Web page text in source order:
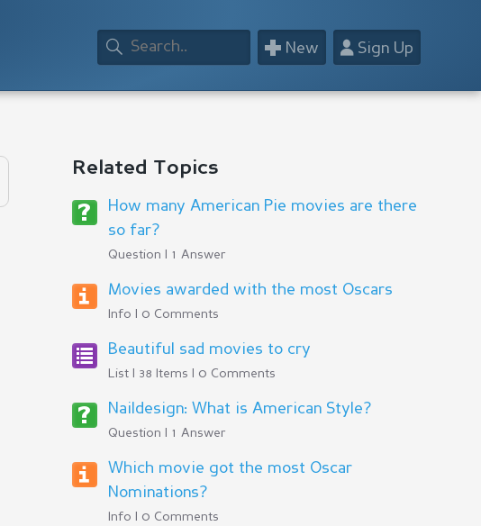
👤Sign Up
+ New
Related Topics
How many American Pie movies are there
so far?
Question | 1 Answer
Movies awarded with the most Oscars
Info | 0 Comments
Beautiful sad movies to cry
List | 38 Items | 0 Comments
Naildesign: What is American Style?
Question | 1 Answer
Which movie got the most Oscar
Nominations?
Info | 0 Comments